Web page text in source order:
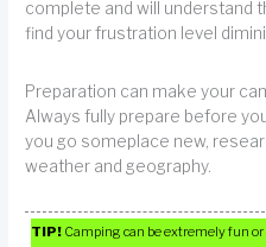
complete and will understand
find your frustration level
Preparation can make your
Always fully prepare before
you go someplace new,
weather and geography.
TIP! Camping can be extremely fun